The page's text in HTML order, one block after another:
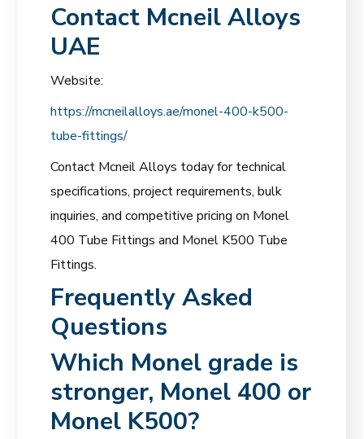
Contact Mcneil Alloys
UAE
Website:
https://mcneilalloys.ae/monel-400-k500-
tube-fittings/
Contact Mcneil Alloys today for technical
specifications, project requirements, bulk
inquiries, and competitive pricing on Monel
400 Tube Fittings and Monel K500 Tube
Fittings.
Frequently Asked
Questions
Which Monel grade is
stronger, Monel 400 or
Monel K500?